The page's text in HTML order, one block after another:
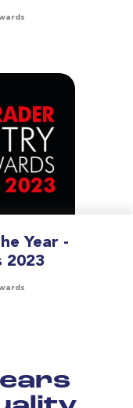
Year -
2023